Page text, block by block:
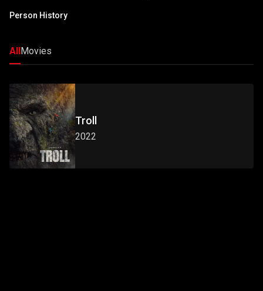
Person History
AllMovies
Troll
2022